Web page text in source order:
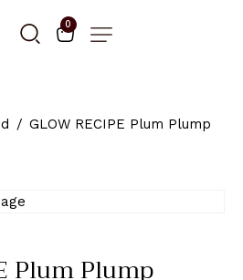
0
GLOW RECIPE Plum Plump
Plum Plump